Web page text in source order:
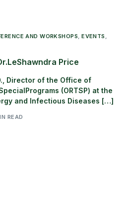
AND WORKSHOPS,EVENTS ,
Price
Director of the Office of
(ORTSP) at the
and Infectious Diseases […]
READ